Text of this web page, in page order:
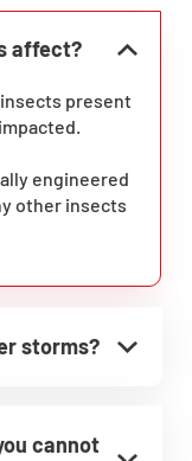
affect?
present
engineered
other insects
storms?
cannot